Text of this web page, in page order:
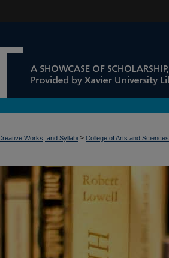
Works, and Syllabi > College of Arts and Sciences